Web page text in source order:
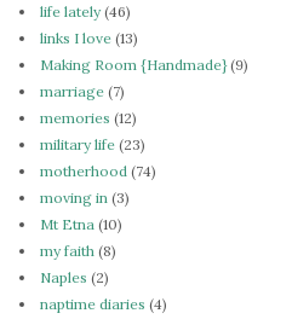
life lately(46)
links I love (13)
Making Room {Handmade}(9)
marriage (7)
memories (12)
military life (23)
motherhood (74)
moving in (3)
Mt Etna (10)
my faith (8)
Naples (2)
naptime diaries (4)